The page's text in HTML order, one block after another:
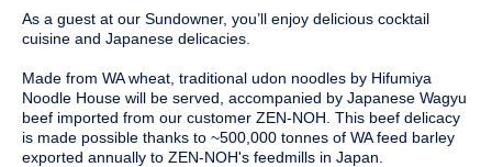
As a guest at our Sundowner, you’ll enjoy delicious cocktail
cuisine and Japanese delicacies.
Made from WA wheat, traditional udon noodles by Hifumiya
Noodle House will be served, accompanied by Japanese Wagyu
beef imported from our customer ZEN-NOH. This beef delicacy
is made possible thanks to ~500,000 tonnes of WA feed barley
exported annually to ZEN-NOH's feedmills in Japan.